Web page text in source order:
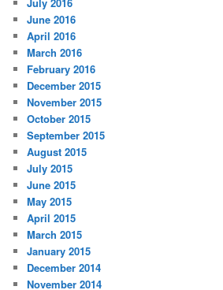
June 2016
April 2016
March 2016
February 2016
December 2015
November 2015
October 2015
September 2015
August 2015
July 2015
June 2015
May 2015
April 2015
March 2015
January 2015
December 2014
November 2014